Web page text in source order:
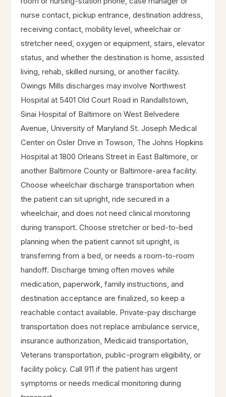
nurse contact, pickup entrance, destination address,
receiving contact, mobility level, wheelchair or
stretcher need, oxygen or equipment, stairs, elevator
status, and whether the destination is home, assisted
living, rehab, skilled nursing, or another facility.
Owings Mills discharges may involve Northwest
Hospital at 5401 Old Court Road in Randallstown,
Sinai Hospital of Baltimore on West Belvedere
Avenue, University of Maryland St. Joseph Medical
Center on Osler Drive in Towson, The Johns Hopkins
Hospital at 1800 Orleans Street in East Baltimore, or
another Baltimore County or Baltimore-area facility.
Choose wheelchair discharge transportation when
the patient can sit upright, ride secured in a
wheelchair, and does not need clinical monitoring
during transport. Choose stretcher or bed-to-bed
planning when the patient cannot sit upright, is
transferring from a bed, or needs a room-to-room
handoff. Discharge timing often moves while
medication, paperwork, family instructions, and
destination acceptance are finalized, so keep a
reachable contact available. Private-pay discharge
transportation does not replace ambulance service,
insurance authorization, Medicaid transportation,
Veterans transportation, public-program eligibility, or
facility policy. Call 911 if the patient has urgent
symptoms or needs medical monitoring during